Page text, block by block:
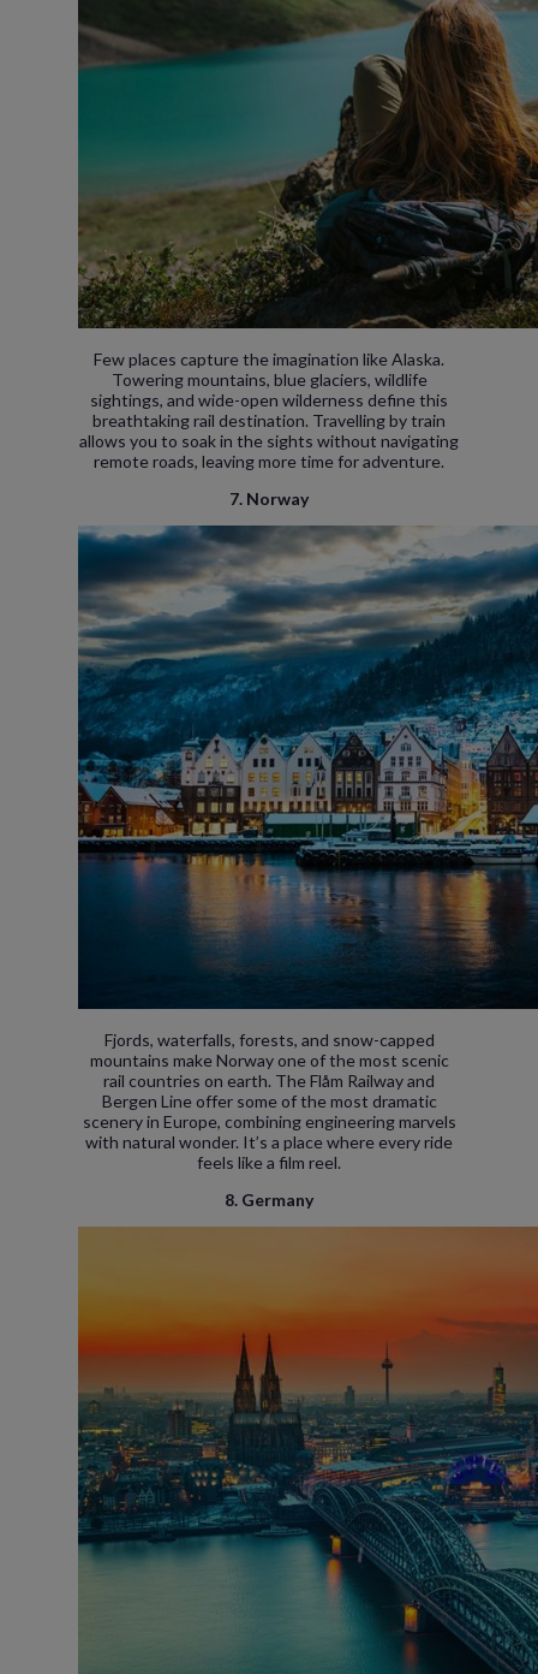
Few places capture the imagination like Alaska.
Towering mountains, blue glaciers, wildlife
sightings, and wide-open wilderness define this
breathtaking rail destination. Travelling by train
allows you to soak in the sights without navigating
remote roads, leaving more time for adventure.
7. Norway
Fjords, waterfalls, forests, and snow-capped
mountains make Norway one of the most scenic
rail countries on earth. The Flåm Railway and
Bergen Line offer some of the most dramatic
scenery in Europe, combining engineering marvels
with natural wonder. It’s a place where every ride
feels like a film reel.
8. Germany